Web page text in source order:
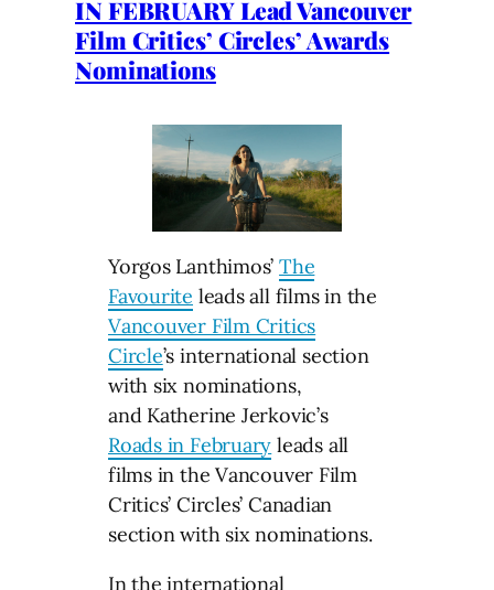
IN FEBRUARY Lead Vancouver
Film Critics’ Circles’ Awards
Nominations
Yorgos Lanthimos’The
Favourite leads all films in the
Vancouver Film Critics
Circle’s international section
with six nominations,
and Katherine Jerkovic’s
Roads in February leads all
films in the Vancouver Film
Critics’ Circles’ Canadian
section with six nominations.
In the international